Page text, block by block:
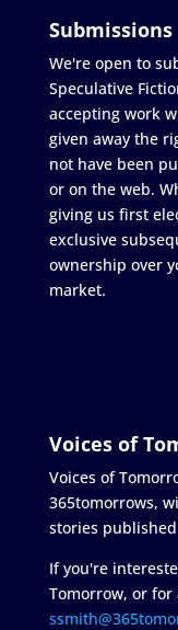
Submissions
We're open to
Speculative
accepting work
given away the
not have been
or on the web.
giving us first
exclusive
ownership over
market.
Voices of
Voices of
365tomorrows,
stories
If you're
Tomorrow, or